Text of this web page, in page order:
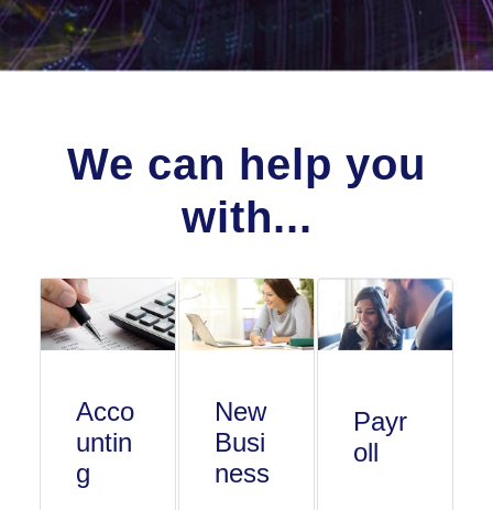
We can help you
with...
Acco
untin
g
New
Busi
ness
Payr
oll